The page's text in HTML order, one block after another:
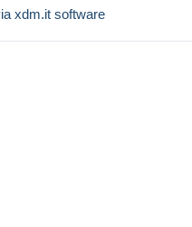
xdm.it software